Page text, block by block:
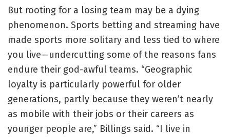
But rooting for a losing team may be a dying
phenomenon. Sports betting and streaming have
made sports more solitary and less tied to where
you live—undercutting some of the reasons fans
endure their god-awful teams. “Geographic
loyalty is particularly powerful for older
generations, partly because they weren’t nearly
as mobile with their jobs or their careers as
younger people are,” Billings said. “I live in